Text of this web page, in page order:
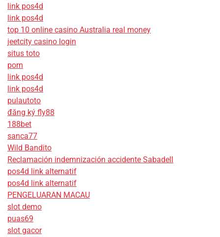
link pos4d
link pos4d
top 10 online casino Australia real money
jeetcity casino login
situs toto
porn
link pos4d
link pos4d
pulautoto
đăng ký fly88
188bet
sanca77
Wild Bandito
Reclamación indemnización accidente Sabadell
pos4d link alternatif
pos4d link alternatif
PENGELUARAN MACAU
slot demo
puas69
slot gacor